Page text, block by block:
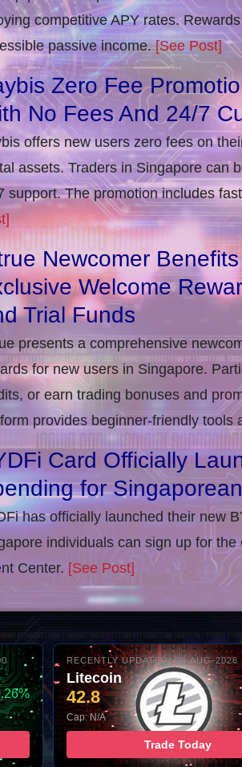
competitive APY rates.
passive income.[See Post]
Zero Fee
No Fees And 24/7
offers new users zero fees on
assets. Traders in Singapore can
support. The promotion includes
Newcomer
Welcome
Trial Funds
presents a comprehensive
for new users in Singapore.
or earn trading bonuses and
provides beginner-friendly tools
Card Officially
for
has officially launched their new
individuals can sign up for
Center. [See Post]
RECENTLY UPDATED: 08-AUG-2026
Litecoin
42.8
Cap: N/A
Trade Today